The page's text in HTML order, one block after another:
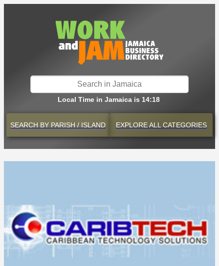
Local Time in Jamaica is 14:18
SEARCH BY PARISH / ISLAND EXPLOREALL CATEGORIES